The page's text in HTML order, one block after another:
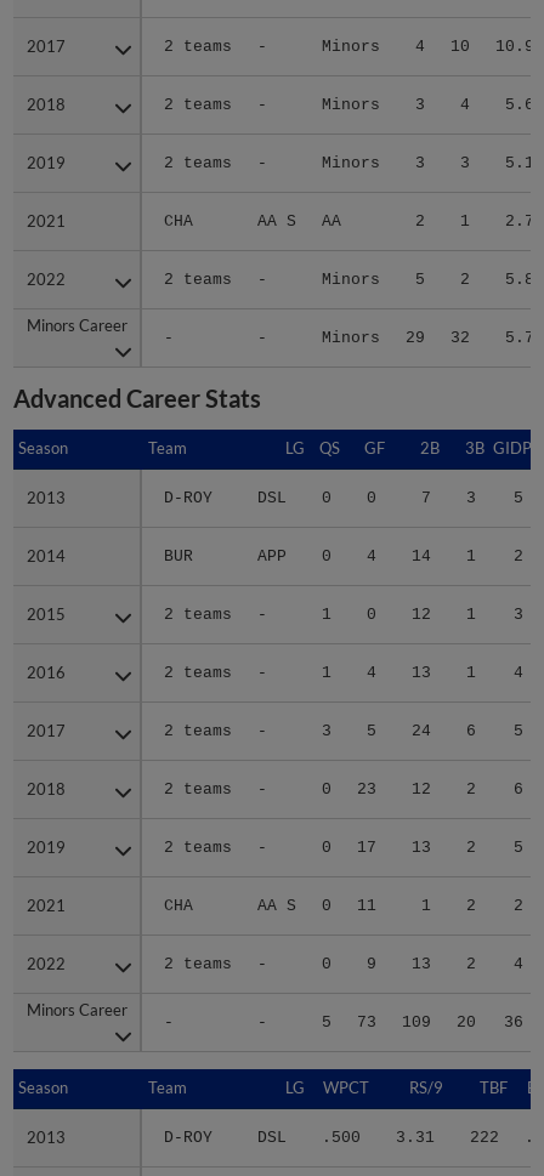
2017 2 teams - Minors 4 10 10.97
2018 2 teams - Minors 3 4 5.64
2019 2 teams - Minors 3 3 5.17
2021 CHA AA S AA 2 1 2.76
2022 2 teams - Minors 5 2 5.83
Minors Career
- - Minors 29 32 5.71
2017
2018
2019
2021
2022
Minors Career
Advanced Career Stats
Season Team LG QS GF 2B 3B GIDP
2013 D-ROY DSL 0 0 7 3 5
2014 BUR APP 0 4 14 1 2
2015 2 teams - 1 0 12 1 3
2016 2 teams - 1 4 13 1 4
2017 2 teams - 3 5 24 6 5
2018 2 teams - 0 23 12 2 6
2019 2 teams - 0 17 13 2 5
2021 CHA AA S 0 11 1 2 2
2022 2 teams - 0 9 13 2 4
Minors Career
- - 5 73 109 20 36
Season
2013
2014
2015
2016
2017
2018
2019
2021
2022
Minors Career
Season Team LG WPCT RS/9 TBF
2013 D-ROY DSL .500 3.31 222
Season
2013